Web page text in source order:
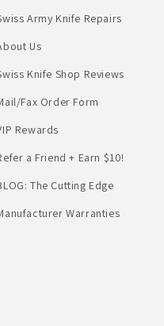
Army Knife Repairs
Us
Knife Shop Reviews
Fax Order Form
Rewards
a Friend + Earn $10!
The Cutting Edge
Warranties